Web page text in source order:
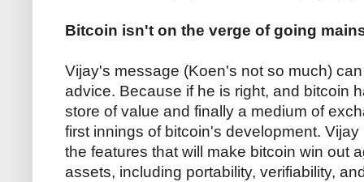
Bitcoin isn't on the verge of going
Vijay's message (Koen's not so much)
advice. Because if he is right, and bitcoin
store of value and finally a medium of
first innings of bitcoin's development.
the features that will make bitcoin win out
assets, including portability, verifiability,